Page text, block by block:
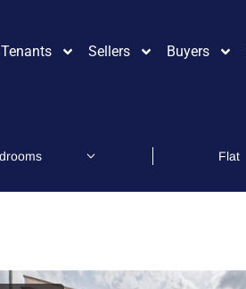
Tenants Sellers Buyers